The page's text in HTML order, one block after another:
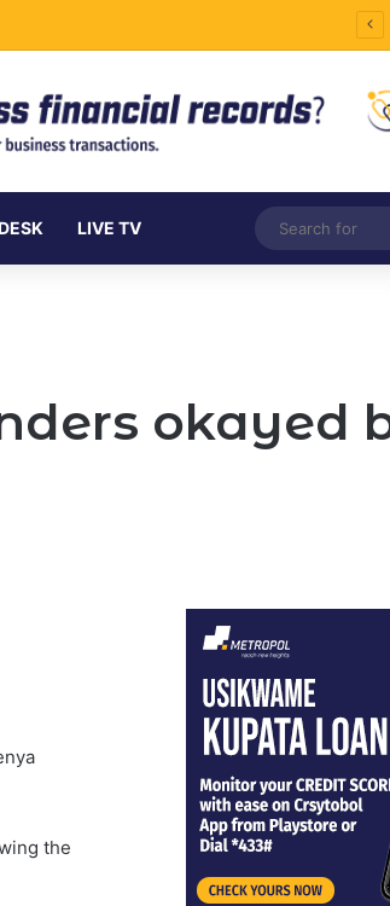
LIVE TV
okayed
the